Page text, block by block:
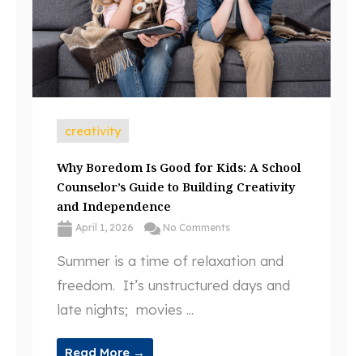
creativity
Why Boredom Is Good for Kids: A School
Counselor’s Guide to Building Creativity
and Independence
April 1, 2026 No Comments
Summer is a time of relaxation and
freedom. It’s unstructured days and
late nights; movies ...
Read More →